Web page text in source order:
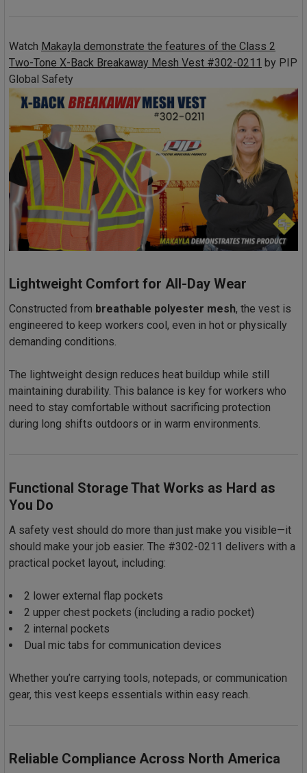
Watch Makayla demonstrate the features of the Class 2
Two-Tone X-Back Breakaway Mesh Vest #302-0211 by PIP
Global Safety
Lightweight Comfort for All-Day Wear
Constructed from breathable polyester mesh, the vest is
engineered to keep workers cool, even in hot or physically
demanding conditions.
The lightweight design reduces heat buildup while still
maintaining durability. This balance is key for workers who
need to stay comfortable without sacrificing protection
during long shifts outdoors or in warm environments.
Functional Storage That Works as Hard as
You Do
A safety vest should do more than just make you visible—it
should make your job easier. The #302-0211 delivers with a
practical pocket layout, including:
2 lower external flap pockets
2 upper chest pockets (including a radio pocket)
2 internal pockets
Dual mic tabs for communication devices
Whether you’re carrying tools, notepads, or communication
gear, this vest keeps essentials within easy reach.
Reliable Compliance Across North America